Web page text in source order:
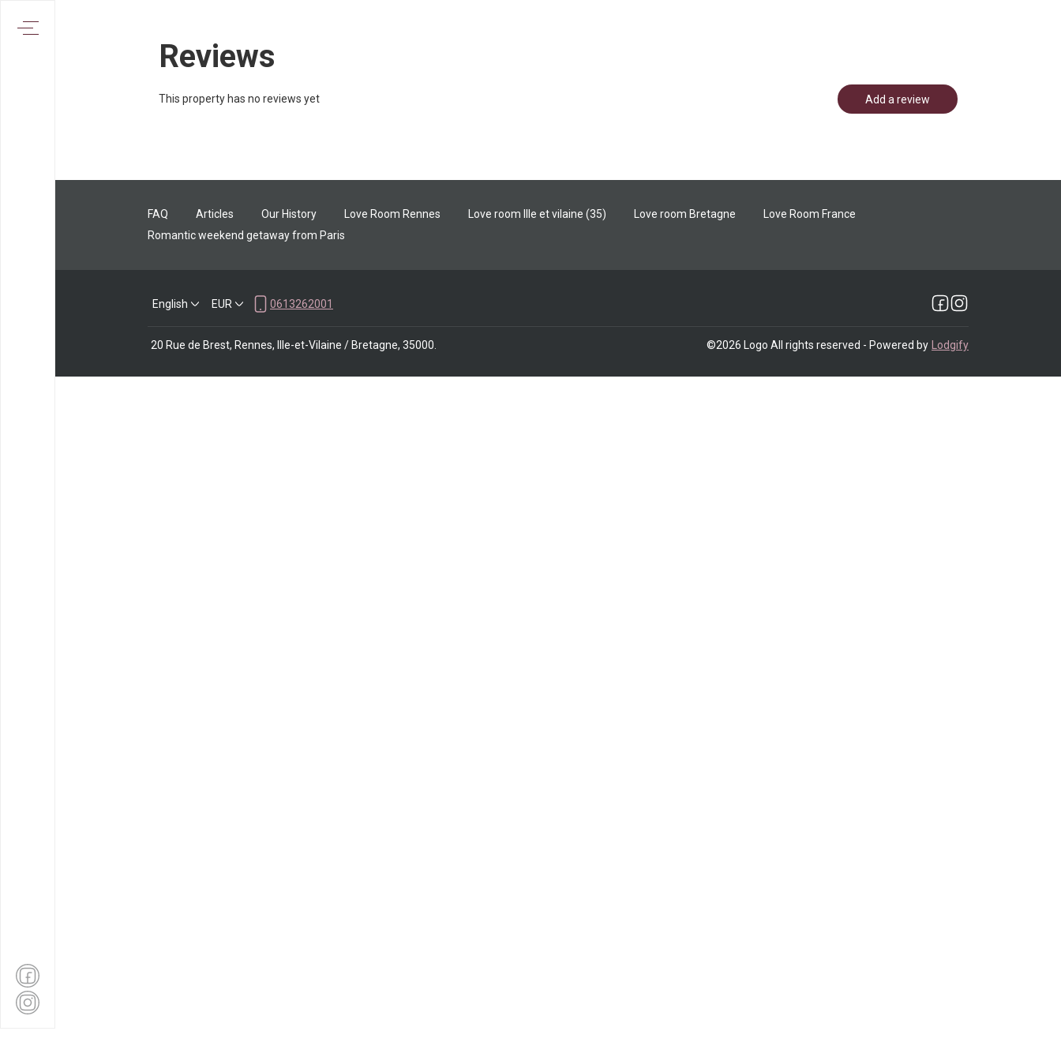
Reviews
This property has no reviews yet Add a review
FAQ Articles Our History Love Room Rennes Love room Ille et vilaine (35) Love room Bretagne
Love Room France
Romantic weekend getaway from Paris
English EUR 0613262001
20 Rue de Brest, Rennes, Ille-et-Vilaine / Bretagne, 35000 ©2026 Logo All rights reserved - Powered by Lodgify